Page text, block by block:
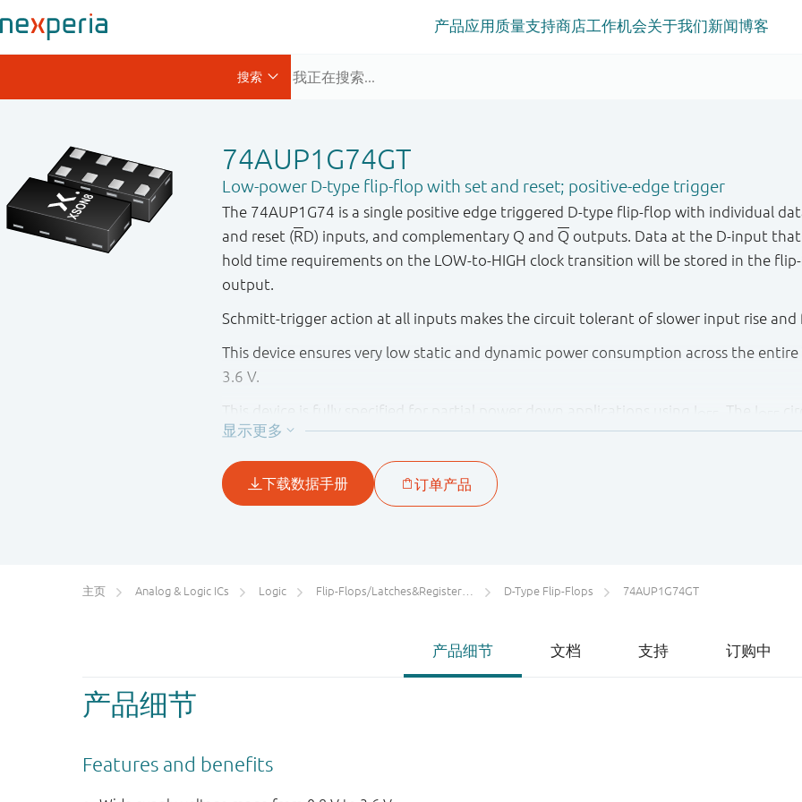
产品应用 质量支持商店工作机会关于我们新闻博客
74AUP1G74GT
Low-power D-type flip-flop with set and reset; positive-edge trigger
The 74AUP1G74 is a single positive edge triggered D - type flip - flop with individual
and reset (RD) inputs, and complementary Q and Q outputs. Data at the D - input that
hold time requirements on the LOW - to - HIGH clock transition will be stored in the flip
output.
Schmitt - trigger action at all inputs makes the circuit tolerant of slower input rise and
This device ensures very low static and dynamic power consumption across the entire
3.6 V.
This device is fully specified for partial power down applications using I
. The I
preventing the potentially damaging backflow current through the device when it is
主页 Analog & Logic ICs Logic Flip-Flops/Latches&Registers/Counters/Dividers D-Type Flip-Flops 74AUP1G74GT
产品细节 文档 支持 订购中
产品细节
Features and benefits